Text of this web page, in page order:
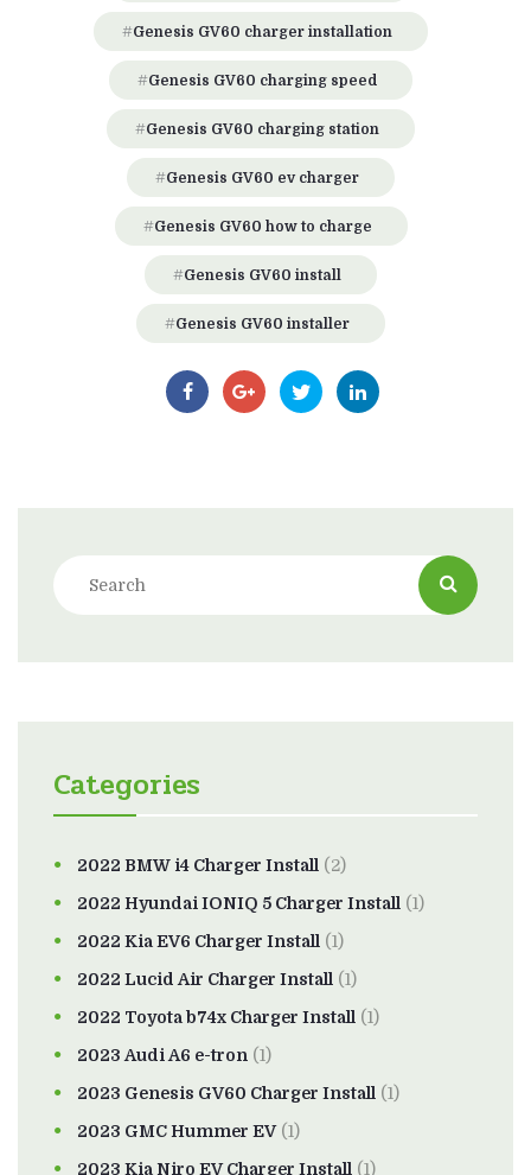
Genesis GV60 charger installation
Genesis GV60 charging speed
Genesis GV60 charging station
Genesis GV60 ev charger
Genesis GV60 how to charge
Genesis GV60 install
Genesis GV60 installer
Categories
2022 BMW i4 Charger Install (2)
2022 Hyundai IONIQ 5 Charger Install (1)
2022 Kia EV6 Charger Install (1)
2022 Lucid Air Charger Install (1)
2022 Toyota b74x Charger Install (1)
2023 Audi A6 e-tron (1)
2023 Genesis GV60 Charger Install (1)
2023 GMC Hummer EV(1)
2023 Kia Niro EV Charger Install (1)